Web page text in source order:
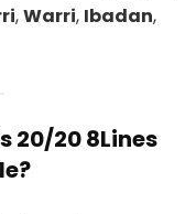
,Warri, Ibadan,
20/20 8Lines